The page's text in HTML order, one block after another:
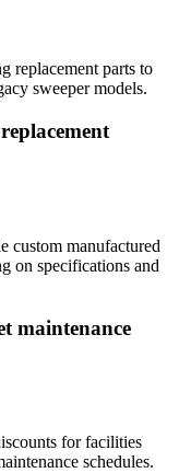
replacement parts to
sweeper models.
custom manufactured
on specifications and
maintenance
for facilities
schedules.